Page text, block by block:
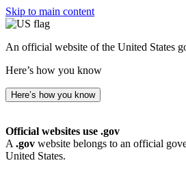
Skip to main content
An official website of the United States
Here’s how you know
Here’s how you know
Official websites use .gov
A .gov website belongs to an official
United States.